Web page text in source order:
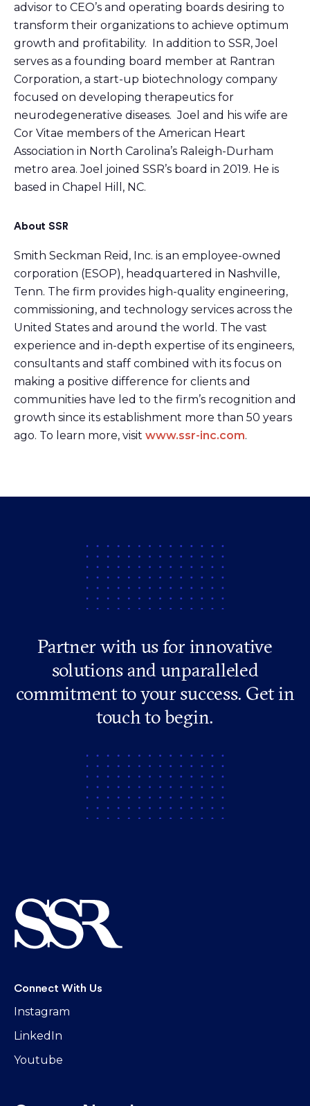
advisor to CEO’s and operating boards desiring to
transform their organizations to achieve optimum
growth and profitability. In addition to SSR, Joel
serves as a founding board member at Rantran
Corporation, a start-up biotechnology company
focused on developing therapeutics for
neurodegenerative diseases. Joel and his wife are
Cor Vitae members of the American Heart
Association in North Carolina’s Raleigh-Durham
metro area. Joel joined SSR’s board in 2019. He is
based in Chapel Hill, NC.
About SSR
Smith Seckman Reid, Inc. is an employee-owned
corporation (ESOP), headquartered in Nashville,
Tenn. The firm provides high-quality engineering,
commissioning, and technology services across the
United States and around the world. The vast
experience and in-depth expertise of its engineers,
consultants and staff combined with its focus on
making a positive difference for clients and
communities have led to the firm’s recognition and
growth since its establishment more than 50 years
ago. To learn more, visit www.ssr-inc.com.
Partner with us for innovative
solutions and unparalleled
commitment to your success. Get in
touch to begin.
Connect With Us
Instagram
LinkedIn
Youtube